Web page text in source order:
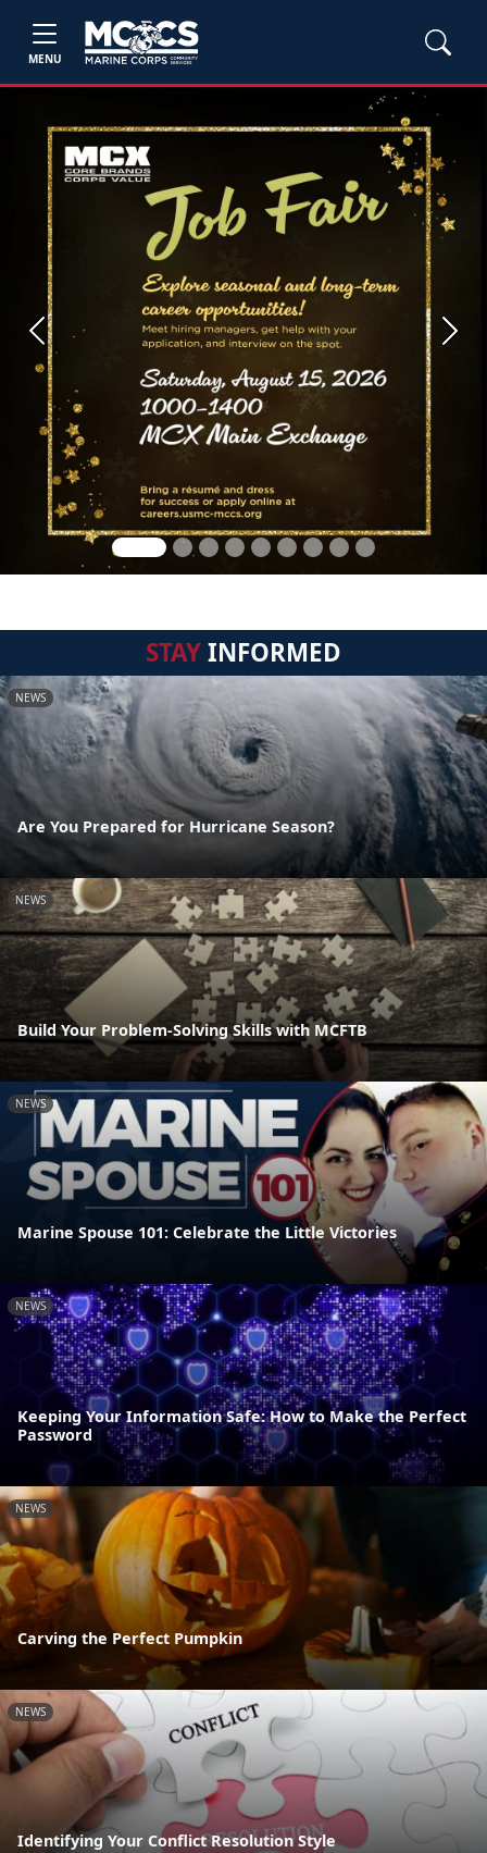
MENU
Previous Next
STAYINFORMED
NEWS
Are You Prepared for Hurricane Season?
NEWS
Build Your Problem-Solving Skills with MCFTB
NEWS
Marine Spouse 101: Celebrate the Little Victories
NEWS
Keeping Your Information Safe: How to Make the Perfect
Password
NEWS
Carving the Perfect Pumpkin
NEWS
Identifying Your Conflict Resolution Style